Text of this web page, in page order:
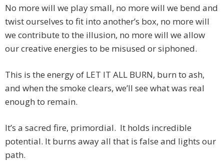
No more will we play small, no more will we bend and
twist ourselves to fit into another’s box, no more will
we contribute to the illusion, no more will we allow
our creative energies to be misused or siphoned.
This is the energy of LET IT ALL BURN, burn to ash,
and when the smoke clears, we’ll see what was real
enough to remain.
It’s a sacred fire, primordial. It holds incredible
potential. It burns away all that is false and lights our
path.